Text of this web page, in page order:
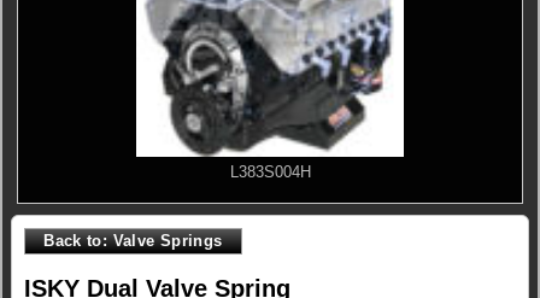
L383S004H
ISKY Dual Valve Spring
Back to: Valve Springs